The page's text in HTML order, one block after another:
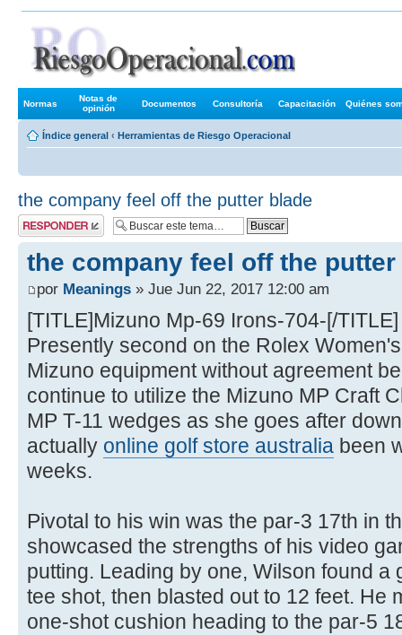
Normas
Notas de
opinión
Documentos Consultoría Capacitación Quiénes
Índice general ‹ Herramientas de Riesgo Operacional
the company feel off the putter blade
Publicar una
respuesta
the company feel off the putter
por Meanings » Jue Jun 22, 2017 12:00 am
[TITLE]Mizuno Mp-69 Irons-704-[/TITLE]
Presently second on the Rolex
Mizuno equipment without agreement
continue to utilize the Mizuno MP Craft
MP T-11 wedges as she goes after
actually online golf store australia been
weeks.
Pivotal to his win was the par-3 17th in
showcased the strengths of his video
putting. Leading by one, Wilson found a
tee shot, then blasted out to 12 feet. He
one-shot cushion heading to the par-5